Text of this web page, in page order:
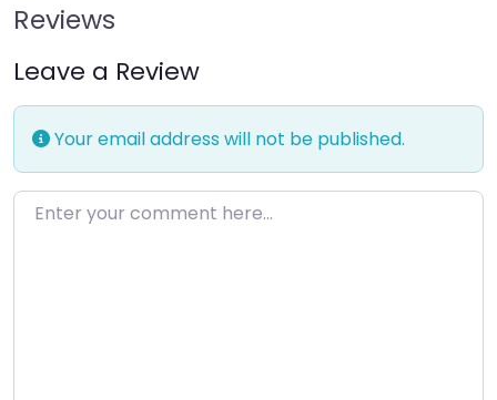
Reviews
Leave a Review
Your email address will not be published.
Enter your comment here…